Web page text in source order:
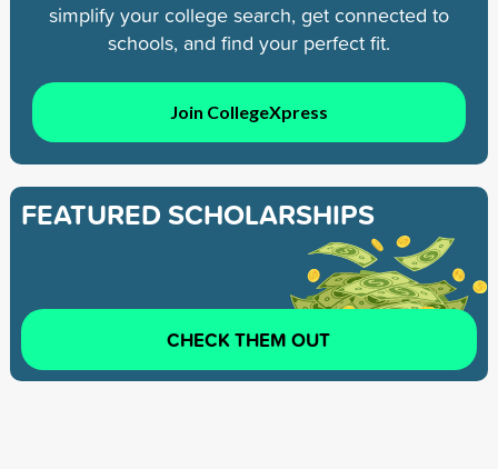
simplify your college search, get connected to
schools, and find your perfect fit.
Join CollegeXpress
FEATURED SCHOLARSHIPS
CHECK THEM OUT